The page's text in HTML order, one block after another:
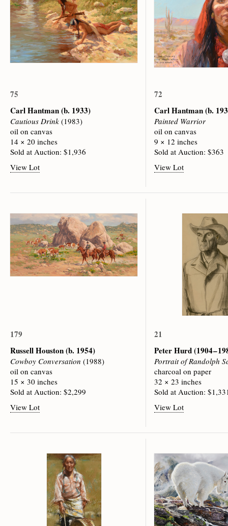
75
Carl Hantman(b. 1933)
Cautious Drink (1983)
oil on canvas
14 × 20 inches
Sold at Auction: $1,936
View Lot
72
Carl Hantman(b.
Painted Warrior
oil on canvas
9 × 12 inches
Sold at Auction: $363
View Lot
179
Russell Houston(b. 1954)
Cowboy Conversation (1988)
oil on canvas
15 × 30 inches
Sold at Auction: $2,299
View Lot
21
Peter Hurd(1904 –
Portrait of Randolph
charcoal on paper
32 × 23 inches
Sold at Auction:
View Lot